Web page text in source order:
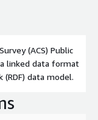
(ACS) Public
a linked data format
data model.